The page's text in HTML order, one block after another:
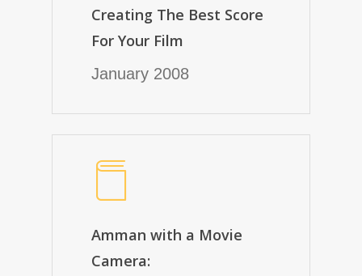
Creating The Best Score
For Your Film
January 2008
Amman with a Movie
Camera: